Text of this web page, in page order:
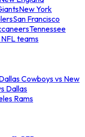
New York
San Francisco
Tennessee
NFL teams
Cowboys vs New
Dallas
Rams